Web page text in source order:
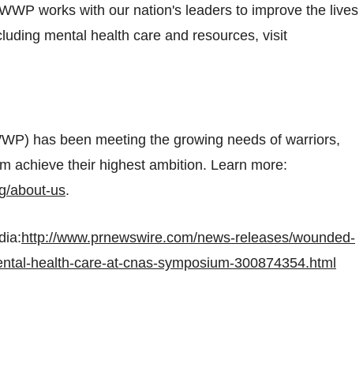
works with our nation's leaders to improve the lives
mental health care and resources, visit
has been meeting the growing needs of warriors,
achieve their highest ambition. Learn more:
about-us.
http://www.prnewswire.com/news-releases/wounded-
health-care-at-cnas-symposium-300874354.html